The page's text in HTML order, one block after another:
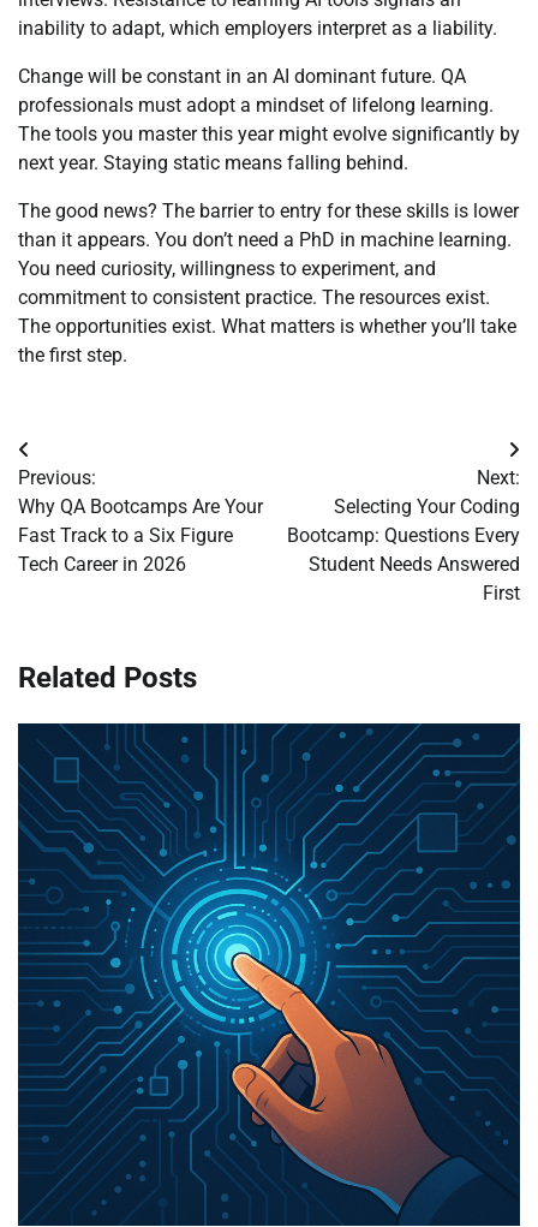
inability to adapt, which employers interpret as a liability.
Change will be constant in an AI dominant future. QA
professionals must adopt a mindset of lifelong learning.
The tools you master this year might evolve significantly by
next year. Staying static means falling behind.
The good news? The barrier to entry for these skills is lower
than it appears. You don’t need a PhD in machine learning.
You need curiosity, willingness to experiment, and
commitment to consistent practice. The resources exist.
The opportunities exist. What matters is whether you’ll take
the first step.
Post
navigation
Previous:
Why QA Bootcamps Are Your
Fast Track to a Six Figure
Tech Career in 2026
Next:
Selecting Your Coding
Bootcamp: Questions Every
Student Needs Answered
First
Related Posts